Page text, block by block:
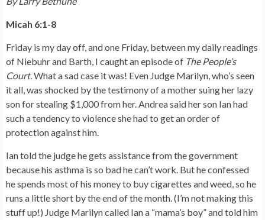
Micah 6:1-8
Friday is my day off, and one Friday, between my daily readings
of Niebuhr and Barth, I caught an episode of The People’s
Court. What a sad case it was! Even Judge Marilyn, who’s seen
it all, was shocked by the testimony of a mother suing her lazy
son for stealing $1,000 from her. Andrea said her son Ian had
such a tendency to violence she had to get an order of
protection against him.
Ian told the judge he gets assistance from the government
because his asthma is so bad he can’t work. But he confessed
he spends most of his money to buy cigarettes and weed, so he
runs a little short by the end of the month. (I’m not making this
stuff up!) Judge Marilyn called Ian a “mama’s boy” and told him